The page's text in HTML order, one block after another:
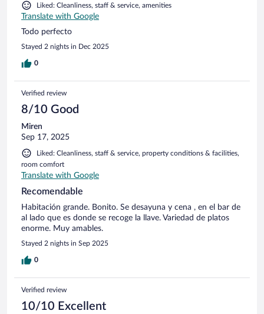
Liked: Cleanliness, staff & service, amenities
Translate with Google
Todo perfecto
Stayed 2 nights in Dec 2025
0
Verified review
8/10 Good
Miren
Sep 17, 2025
Liked: Cleanliness, staff & service, property conditions & facilities,
room comfort
Translate with Google
Recomendable
Habitación grande. Bonito. Se desayuna y cena , en el bar de
al lado que es donde se recoge la llave. Variedad de platos
enorme. Muy amables.
Stayed 2 nights in Sep 2025
0
Verified review
10/10 Excellent